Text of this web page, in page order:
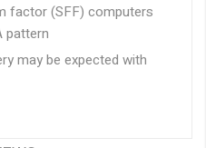
factor (SFF) computers
pattern
may be expected with